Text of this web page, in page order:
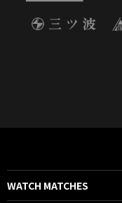
WATCH MATCHES